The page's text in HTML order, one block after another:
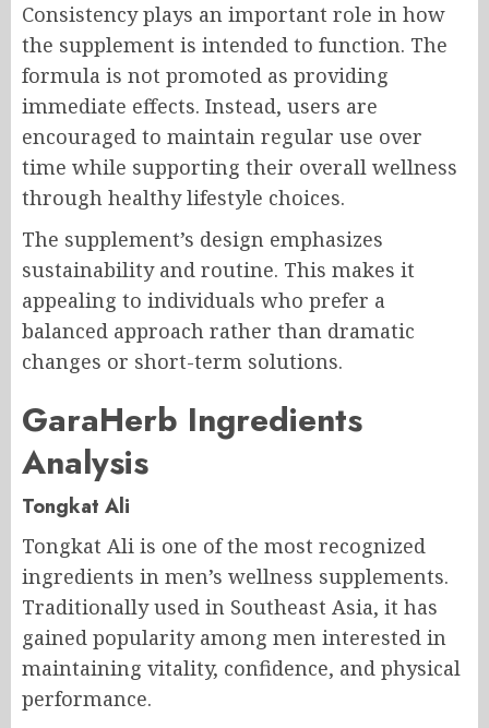
Consistency plays an important role in how
the supplement is intended to function. The
formula is not promoted as providing
immediate effects. Instead, users are
encouraged to maintain regular use over
time while supporting their overall wellness
through healthy lifestyle choices.
The supplement’s design emphasizes
sustainability and routine. This makes it
appealing to individuals who prefer a
balanced approach rather than dramatic
changes or short-term solutions.
GaraHerb Ingredients
Analysis
Tongkat Ali
Tongkat Ali is one of the most recognized
ingredients in men’s wellness supplements.
Traditionally used in Southeast Asia, it has
gained popularity among men interested in
maintaining vitality, confidence, and physical
performance.